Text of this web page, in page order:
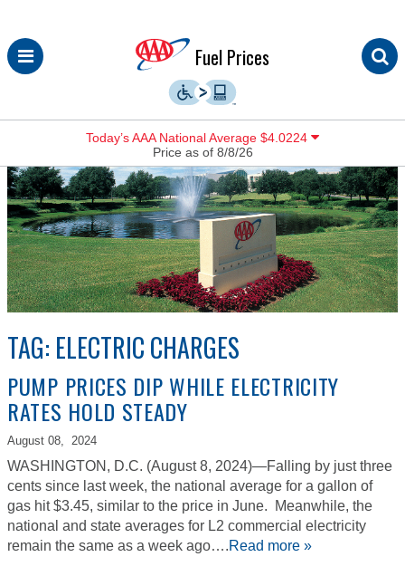
Skip
to
Fuel Prices
Today’s AAA National Average $4.0224
Price as of 8/8/26
TAG: ELECTRIC CHARGES
PUMP PRICES DIP WHILE ELECTRICITY
RATES HOLD STEADY
August 08, 2024
WASHINGTON, D.C. (August 8, 2024)—Falling by just three
cents since last week, the national average for a gallon of
gas hit $3.45, similar to the price in June. Meanwhile, the
national and state averages for L2 commercial electricity
remain the same as a week ago….Read more »